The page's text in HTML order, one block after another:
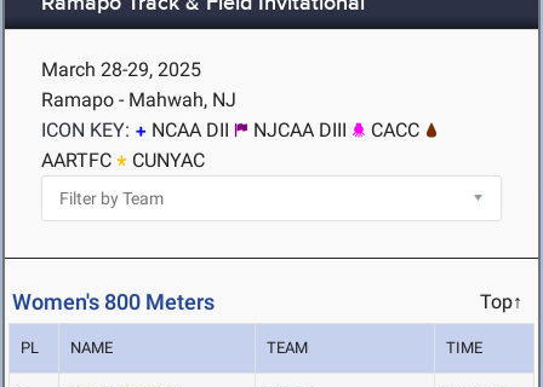
March 28-29, 2025
Ramapo - Mahwah, NJ
ICON KEY:
NCAA DII NJCAA DIII
CACC
AARTFC
CUNYAC
Women's 800 Meters Top↑
PL NAME TEAM TIME